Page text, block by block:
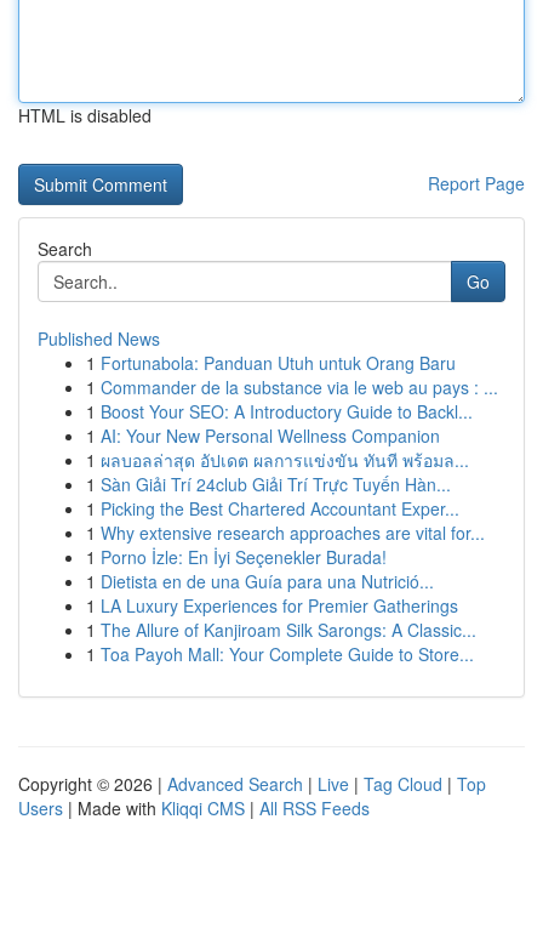
HTML is disabled
Report Page
Search
Go
Published News
1 Fortunabola: Panduan Utuh untuk Orang Baru
1 Commander de la substance via le web au pays : ...
1 Boost Your SEO: A Introductory Guide to Backl...
1 AI: Your New Personal Wellness Companion
1 ผลบอลล่าสุด อัปเดต ผลการแข่งขัน ทันที พร้อมล...
1 Sàn Giải Trí 24club Giải Trí Trực Tuyến Hàn...
1 Picking the Best Chartered Accountant Exper...
1 Why extensive research approaches are vital for...
1 Porno İzle: En İyi Seçenekler Burada!
1 Dietista en de una Guía para una Nutrició...
1 LA Luxury Experiences for Premier Gatherings
1 The Allure of Kanjiroam Silk Sarongs: A Classic...
1 Toa Payoh Mall: Your Complete Guide to Store...
Copyright © 2026 | Advanced Search | Live | Tag Cloud | Top
Users | Made with Kliqqi CMS | All RSS Feeds